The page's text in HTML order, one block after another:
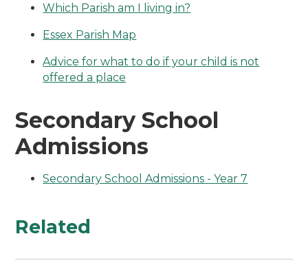
Which Parish am I living in?
Essex Parish Map
Advice for what to do if your child is not
offered a place
Secondary School
Admissions
Secondary School Admissions - Year 7
Related